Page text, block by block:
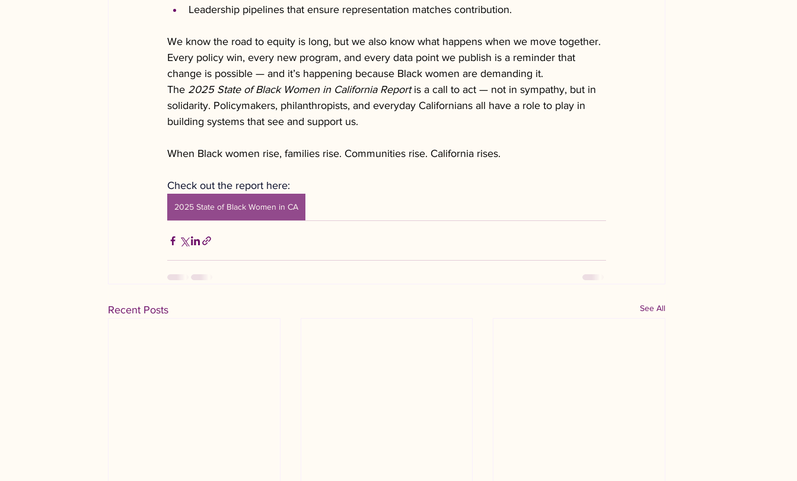
Leadership pipelines that ensure representation matches contribution.
We know the road to equity is long, but we also know what happens when we move together.
Every policy win, every new program, and every data point we publish is a reminder that
change is possible — and it’s happening because Black women are demanding it.
The 2025 State of Black Women in California Report is a call to act — not in sympathy, but in
solidarity. Policymakers, philanthropists, and everyday Californians all have a role to play in
building systems that see and support us.
When Black women rise, families rise. Communities rise. California rises.
Check out the report here:
2025 State of Black Women in CA
Recent Posts See All